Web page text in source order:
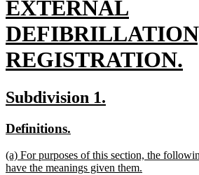
text
begin
EXTERNAL
REGISTRATION.
new
text
end
new
begin
Subdivision 1.
new
begin
Definitions.
end
new
text
(a) For purposes of this section, the
have the meanings given them.